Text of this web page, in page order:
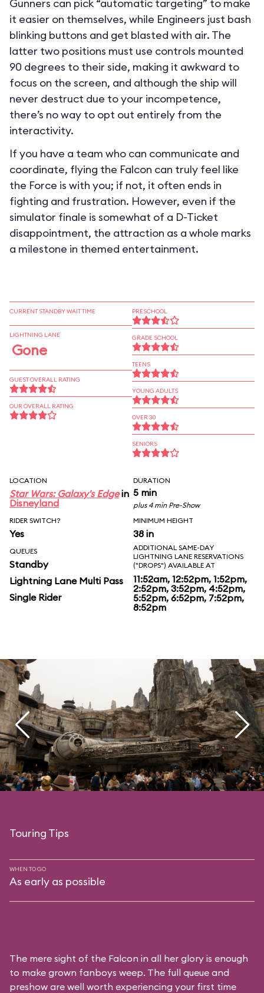
Gunners can pick “automatic targeting” to make
it easier on themselves, while Engineers just bash
blinking buttons and get blasted with air. The
latter two positions must use controls mounted
90 degrees to their side, making it awkward to
focus on the screen, and although the ship will
never destruct due to your incompetence,
there’s no way to opt out entirely from the
interactivity.
If you have a team who can communicate and
coordinate, flying the Falcon can truly feel like
the Force is with you; if not, it often ends in
fighting and frustration. However, even if the
simulator finale is somewhat of a D-Ticket
disappointment, the attraction as a whole marks
a milestone in themed entertainment.
CURRENT STANDBY WAIT TIME
LIGHTNING LANE
Gone
GUEST OVERALL RATING
OUR OVERALL RATING
PRESCHOOL
GRADE SCHOOL
TEENS
YOUNG ADULTS
OVER 30
SENIORS
LOCATION
Star Wars: Galaxy's Edgein
Disneyland
DURATION
5 min
plus 4 min Pre-Show
RIDER SWITCH?
Yes
MINIMUM HEIGHT
38 in
QUEUES
Standby
Lightning Lane Multi Pass
Single Rider
ADDITIONAL SAME-DAY
LIGHTNING LANE RESERVATIONS
("DROPS") AVAILABLE AT
11:52am, 12:52pm, 1:52pm,
2:52pm, 3:52pm, 4:52pm,
5:52pm, 6:52pm, 7:52pm,
8:52pm
Touring Tips
WHEN TO GO
As early as possible
The mere sight of the Falcon in all her glory is enough
to make grown fanboys weep. The full queue and
preshow are well worth experiencing your first time